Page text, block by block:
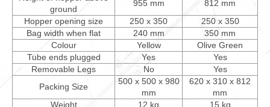
ground
955 mm
812 mm
Hopper opening size
250 x 350
250 x 350
Bag width when flat
240 mm
350 mm
Colour
Yellow
Olive Green
Tube ends plugged
Yes
Yes
Removable Legs
No
Yes
Packing Size
500 x 500 x 980
mm
620 x 310 x 812
mm
Weight
12 kg 15 kg